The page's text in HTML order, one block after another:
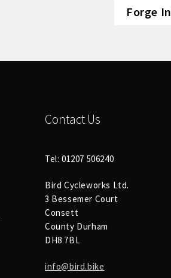
Forge
Contact Us
Tel: 01207 506240
Bird Cycleworks Ltd.
3 Bessemer Court
Consett
County Durham
DH8 7BL
info@bird.bike